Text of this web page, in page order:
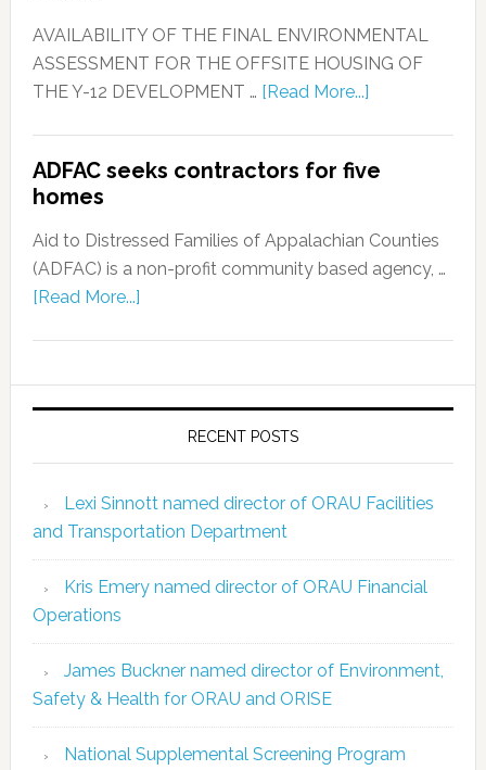
AVAILABILITY OF THE FINAL ENVIRONMENTAL
ASSESSMENT FOR THE OFFSITE HOUSING OF
THE Y-12 DEVELOPMENT … [Read More...]
ADFAC seeks contractors for five
homes
Aid to Distressed Families of Appalachian Counties
(ADFAC) is a non-profit community based agency, …
[Read More...]
RECENT POSTS
Lexi Sinnott named director of ORAU Facilities
and Transportation Department
Kris Emery named director of ORAU Financial
Operations
James Buckner named director of Environment,
Safety & Health for ORAU and ORISE
National Supplemental Screening Program